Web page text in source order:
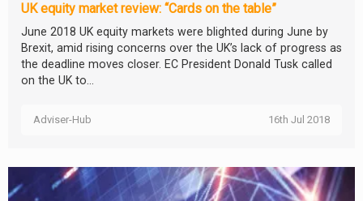
UK equity market review: “Cards on the table”
June 2018 UK equity markets were blighted during June by
Brexit, amid rising concerns over the UK’s lack of progress as
the deadline moves closer. EC President Donald Tusk called
on the UK to...
Adviser-Hub 16th Jul 2018